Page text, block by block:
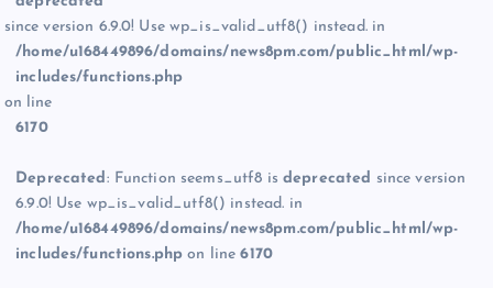
since version 6.9.0! Use wp_is_valid_utf8() instead. in
/home/u168449896/domains/news8pm.com/public_html/wp-
includes/functions.php
on line
6170
Deprecated: Function seems_utf8 isdeprecated since version
6.9.0! Use wp_is_valid_utf8() instead. in
/home/u168449896/domains/news8pm.com/public_html/wp-
includes/functions.php on line6170